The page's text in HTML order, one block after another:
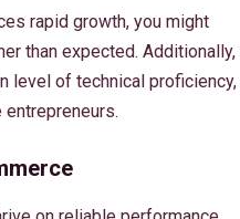
rapid growth, you might
than expected. Additionally,
level of technical proficiency,